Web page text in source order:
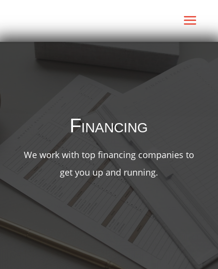
Financing
We work with top financing companies to
get you up and running.